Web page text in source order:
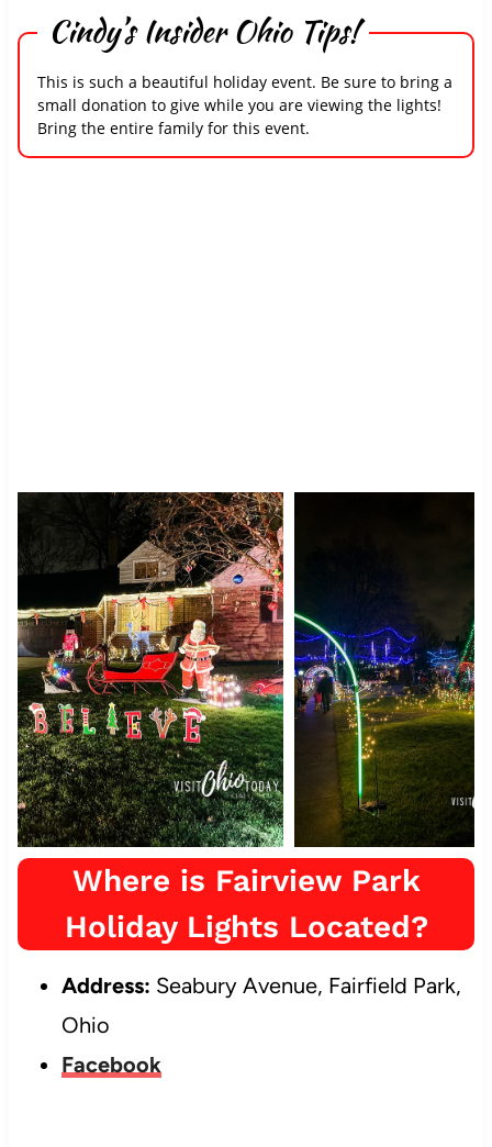
Cindy’s Insider Ohio Tips!
This is such a beautiful holiday event. Be sure to bring a
small donation to give while you are viewing the lights!
Bring the entire family for this event.
Where is Fairview Park
Holiday Lights Located?
Address: Seabury Avenue, Fairfield Park,
Ohio
Facebook